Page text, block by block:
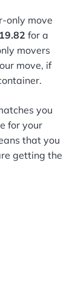
only move
for a
movers
move, if
you
for your
that you
getting the